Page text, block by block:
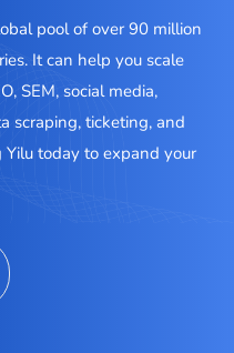
pool of over 90 million
It can help you scale
SEM, social media,
scraping, ticketing, and
Yilu today to expand your